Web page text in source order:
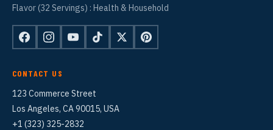
Flavor (32 Servings) : Health & Household
CONTACT US
123 Commerce Street
Los Angeles, CA 90015, USA
+1 (323) 325-2832